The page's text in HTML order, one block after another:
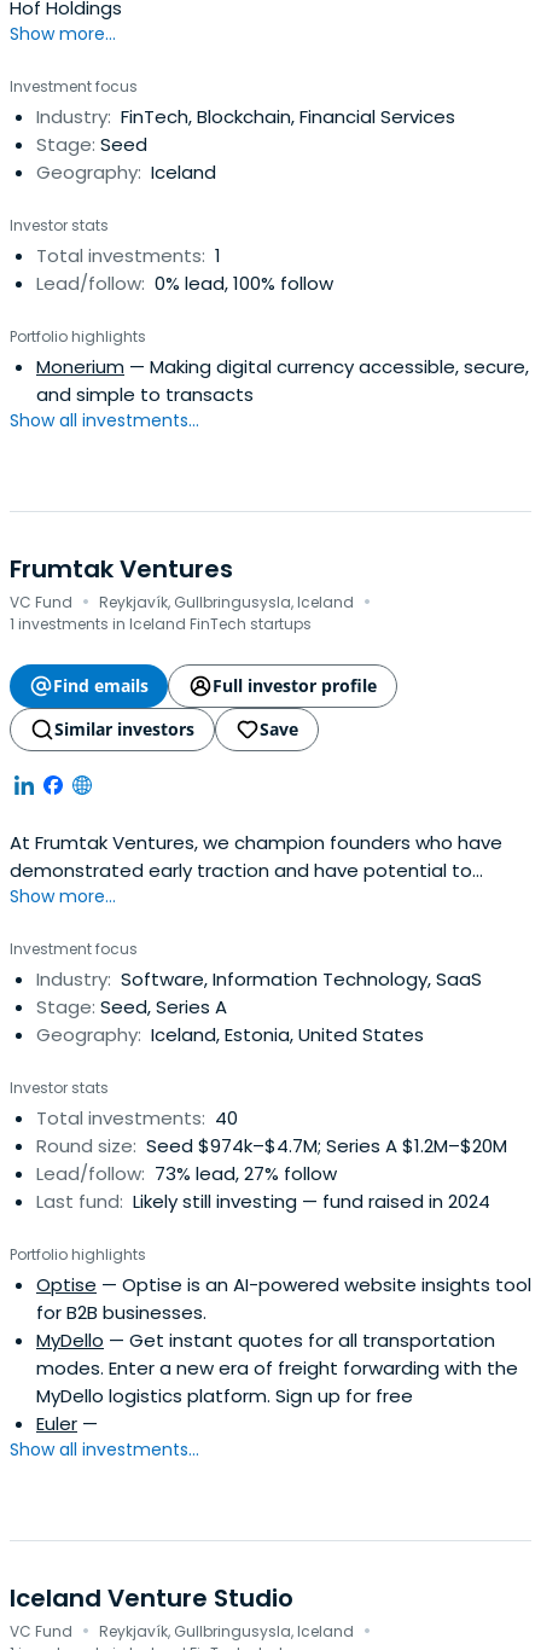
Hof Holdings
Show more...
Investment focus
Industry: FinTech, Blockchain, Financial Services
Stage: Seed
Geography: Iceland
Investor stats
Total investments: 1
Lead/follow: 0% lead, 100% follow
Portfolio highlights
Monerium — Making digital currency accessible, secure,
and simple to transacts
Show all investments...
Frumtak Ventures
VC Fund · Reykjavík, Gullbringusysla, Iceland ·
1 investments in Iceland FinTech startups
Find emails
Full investor profile
Similar investors
Save
At Frumtak Ventures, we champion founders who have
demonstrated early traction and have potential to
become global leaders in their space. We take a
approach to investing and dedicate ourselves to
collaboratively work with our portfolio companies from
the seed stage through IPO. Our initialticket size usually
ranges from €1 million to €3 million.
Show more...
Investment focus
Industry: Software, Information Technology, SaaS
Stage: Seed, Series A
Geography: Iceland, Estonia, United States
Investor stats
Total investments: 40
Round size: Seed $974k–$4.7M; Series A $1.2M–$20M
Lead/follow: 73% lead, 27% follow
Last fund: Likely still investing — fund raised in 2024
Portfolio highlights
Optise — Optise is an AI-powered website insights tool
for B2B businesses.
MyDello — Get instant quotes for all transportation
modes. Enter a new era of freight forwarding with the
MyDello logistics platform. Sign up for free
Euler —
Show all investments...
Iceland Venture Studio
VC Fund · Reykjavík, Gullbringusysla, Iceland ·